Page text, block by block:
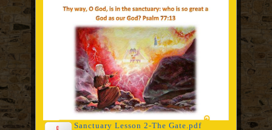
Sanctuary Lesson 2-The Gate.pdf